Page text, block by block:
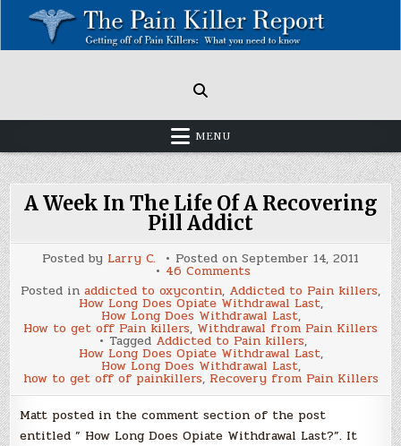
content
MENU
A Week In The Life Of A Recovering
Pill Addict
Posted by Larry C. Posted on September 14, 2011
46 Comments on
A
Week
In
The
Life
Of
A
Recovering
Pill
Addict
Posted in addicted to oxycontin, Addicted to Pain killers,
How Long Does Opiate Withdrawal Last,
How Long Does Withdrawal Last,
How to get off Pain killers, Withdrawal from Pain Killers
Tagged Addicted to Pain killers,
How Long Does Opiate Withdrawal Last,
How Long Does Withdrawal Last,
how to get off of painkillers, Recovery from Pain Killers
Matt posted in the comment section of the post
entitled ” How Long Does Opiate Withdrawal Last?”. It